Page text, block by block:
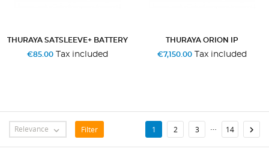
THURAYA SATSLEEVE+ BATTERY
€85.00Tax included
THURAYA ORION IP
€7,150.00Tax included
Relevance  Filter 1 2 3 … 14 